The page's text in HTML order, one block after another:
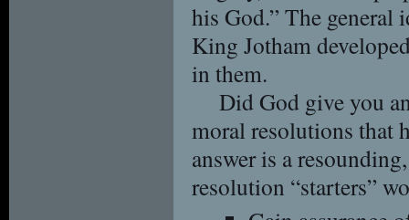
his God.” The general
King Jotham
in them.
Did God give you
moral resolutions that
answer is a
resolution “starters”